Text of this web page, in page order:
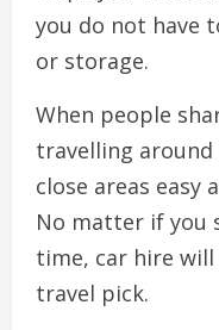
you do not have
or storage.
When people
travelling around
close areas easy
No matter if you
time, car hire
travel pick.